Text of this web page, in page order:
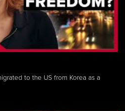
to the US from Korea as a